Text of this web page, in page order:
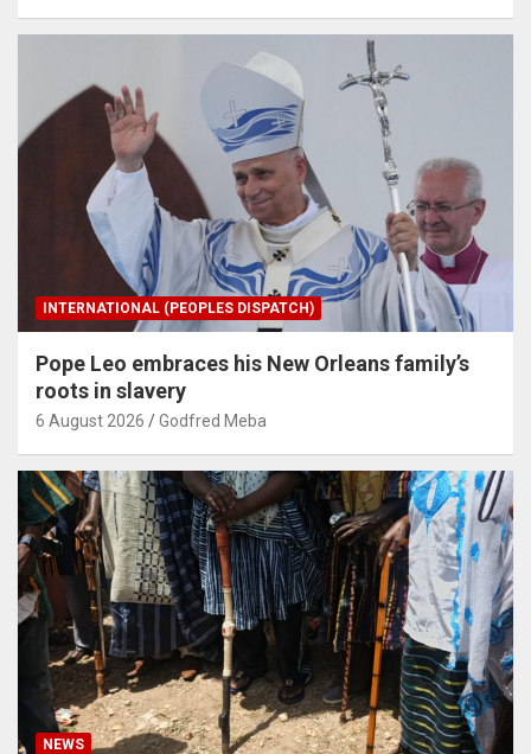
INTERNATIONAL (PEOPLES DISPATCH)
Pope Leo embraces his New Orleans family’s
roots in slavery
6 August 2026 Godfred Meba
NEWS